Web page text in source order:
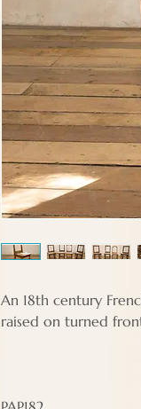
An 18th century
raised on turned